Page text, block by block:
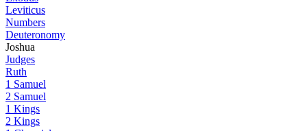
Leviticus
Numbers
Deuteronomy
Joshua
Judges
Ruth
1 Samuel
2 Samuel
1 Kings
2 Kings